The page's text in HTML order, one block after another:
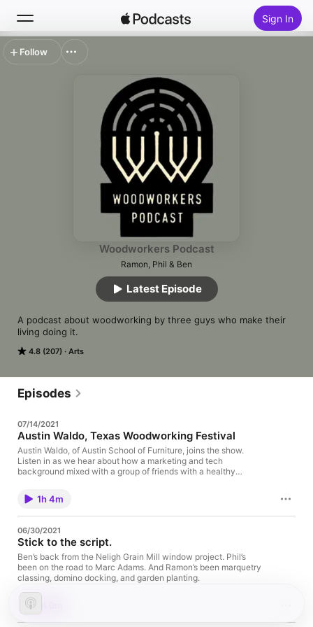
Sign In
Woodworkers Podcast
Ramon, Phil & Ben
4.8 (207) Arts
A podcast about woodworking by three guys who make their
living doing it.
Latest Episode
Follow
Episodes
07/14/2021
Austin Waldo, Texas Woodworking Festival
Austin Waldo, of Austin School of Furniture, joins the show.
Listen in as we hear about how a marketing and tech
background mixed with a group of friends with a healthy
school. We hear about the school’s start and successful pivots
to adapt along with plans for the future ahead. A future made
brighter by the Texas Woodworking Festival, coming this
woodworking with a goal of creating even more.
1h 4m
06/30/2021
Stick to the script.
Ben’s back from the Neligh Grain Mill window project. Phil’s
been on the road to Marc Adams. And Ramon’s been marquetry
classing, domino docking, and garden planting.